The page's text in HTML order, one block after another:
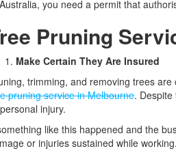
you need a permit that
Pruning
Make Certain They Are Insured
trimming, and removing trees
pruning service in Melbourne.
injury.
like this happened and the
or injuries sustained while working.